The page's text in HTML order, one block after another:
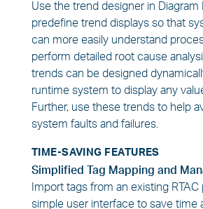
Use the trend designer in Diagram
predefine trend displays so that
can more easily understand
perform detailed root cause
trends can be designed
runtime system to display any
Further, use these trends to help
system faults and failures.
TIME-SAVING FEATURES
Simplified Tag Mapping and
Import tags from an existing
simple user interface to save time